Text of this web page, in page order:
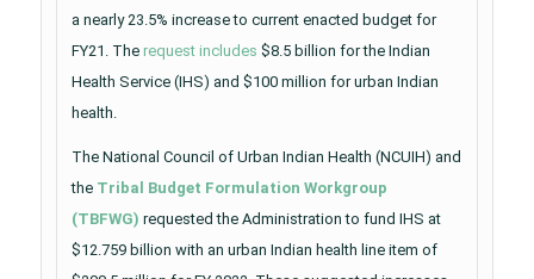
a nearly 23.5% increase to current enacted budget for
FY21. The request includes $8.5 billion for the Indian
Health Service (IHS) and $100 million for urban Indian
health.
The National Council of Urban Indian Health (NCUIH) and
the Tribal Budget Formulation Workgroup
(TBFWG) requested the Administration to fund IHS at
$12.759 billion with an urban Indian health line item of